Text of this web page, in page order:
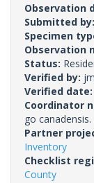
Observation
Submitted by:
Specimen
Observation
Status:
Verified by:
Verified date:
Coordinator
go canadensis.
Partner
Inventory
Checklist
County